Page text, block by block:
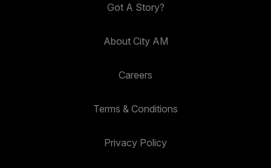
Got A Story?
About City AM
Careers
Terms & Conditions
Privacy Policy